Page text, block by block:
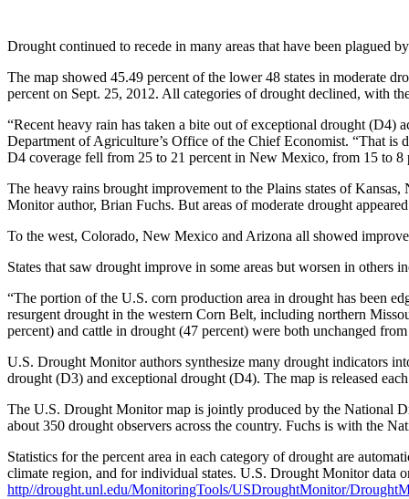
Drought continued to recede in many areas that have been plagued
The map showed 45.49 percent of the lower 48 states in moderate
percent on Sept. 25, 2012. All categories of drought declined, with
“Recent heavy rain has taken a bite out of exceptional drought (D4)
Department of Agriculture’s Office of the Chief Economist. “That is
D4 coverage fell from 25 to 21 percent in New Mexico, from 15 to
The heavy rains brought improvement to the Plains states of
Monitor author, Brian Fuchs. But areas of moderate drought
To the west, Colorado, New Mexico and Arizona all showed
States that saw drought improve in some areas but worsen in others
“The portion of the U.S. corn production area in drought has been
resurgent drought in the western Corn Belt, including northern
percent) and cattle in drought (47 percent) were both unchanged
U.S. Drought Monitor authors synthesize many drought indicators
drought (D3) and exceptional drought (D4). The map is released
The U.S. Drought Monitor map is jointly produced by the National
about 350 drought observers across the country. Fuchs is with the
Statistics for the percent area in each category of drought are
climate region, and for individual states. U.S. Drought Monitor data
http//drought.unl.edu/MonitoringTools/USDroughtMonitor/